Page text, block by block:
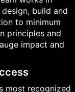
build and
to minimum
principles and
impact and
most recognized